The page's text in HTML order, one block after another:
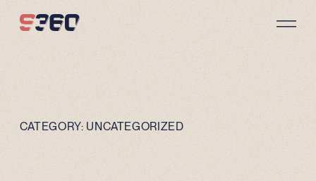
CATEGORY: UNCATEGORIZED